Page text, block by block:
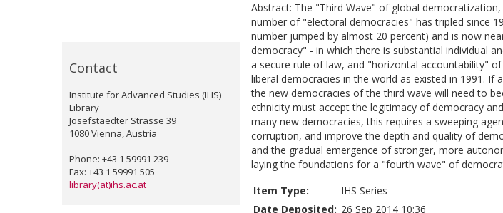
Contact
Institute for Advanced Studies (IHS)
Library
Josefstaedter Strasse 39
1080 Vienna, Austria
Phone: +43 1 59991 239
Fax: +43 1 59991 505
library(at)ihs.ac.at
Abstract: The "Third Wave" of global
number of "electoral democracies" has tripled since
number jumped by almost 20 percent) and is now
democracy" - in which there is substantial individual
a secure rule of law, and "horizontal accountability"
liberal democracies in the world as existed in 1991.
the new democracies of the third wave will need to
ethnicity must accept the legitimacy of democracy
many new democracies, this requires a sweeping
corruption, and improve the depth and quality of
and the gradual emergence of stronger, more
laying the foundations for a "fourth wave" of
Item Type:
IHS Series
Date Deposited: 26 Sep 2014 10:36